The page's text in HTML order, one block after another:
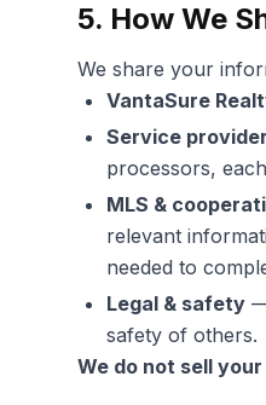
5. How We
We share your
VantaSure
Service
processors,
MLS &
relevant
needed to
Legal & safety
safety of others.
We do not sell